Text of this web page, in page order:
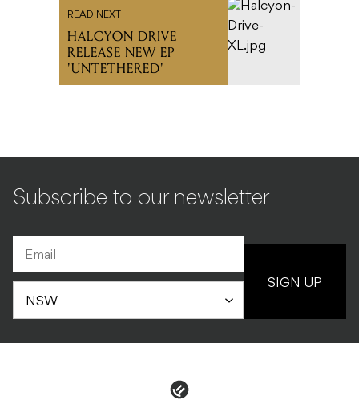
READ NEXT
HALCYON DRIVE
RELEASE NEW EP
'UNTETHERED'
Subscribe to our newsletter
SIGN UP